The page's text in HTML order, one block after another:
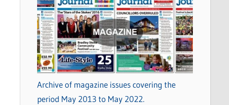
Archive of magazine issues covering the
period May 2013 to May 2022.